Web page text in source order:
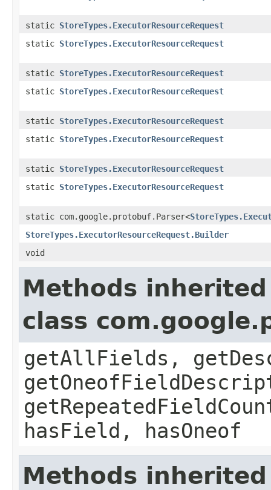
static StoreTypes.ExecutorResourceRequest
static StoreTypes.ExecutorResourceRequest
static StoreTypes.ExecutorResourceRequest
static StoreTypes.ExecutorResourceRequest
static StoreTypes.ExecutorResourceRequest
static StoreTypes.ExecutorResourceRequest
static StoreTypes.ExecutorResourceRequest
static StoreTypes.ExecutorResourceRequest
static com.google.protobuf.Parser<
StoreTypes.ExecutorResourceRequest.Builder
void
Methods
class
getAllFields,
hasField, hasOneof
Methods